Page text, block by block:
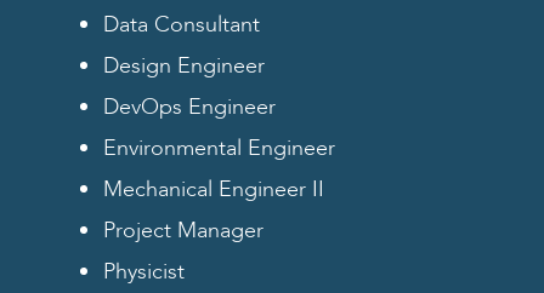
Data Consultant
Design Engineer
DevOps Engineer
Environmental Engineer
Mechanical Engineer II
Project Manager
Physicist